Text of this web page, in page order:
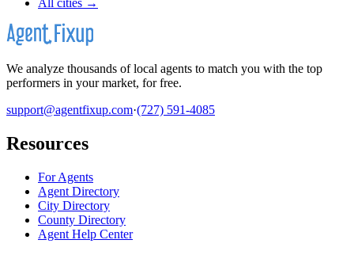
All cities →
We analyze thousands of local agents to match you with the top
performers in your market, for free.
support@agentfixup.com·(727) 591-4085
Resources
For Agents
Agent Directory
City Directory
County Directory
Agent Help Center